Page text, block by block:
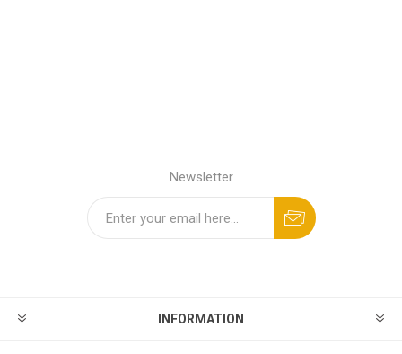
Newsletter
INFORMATION